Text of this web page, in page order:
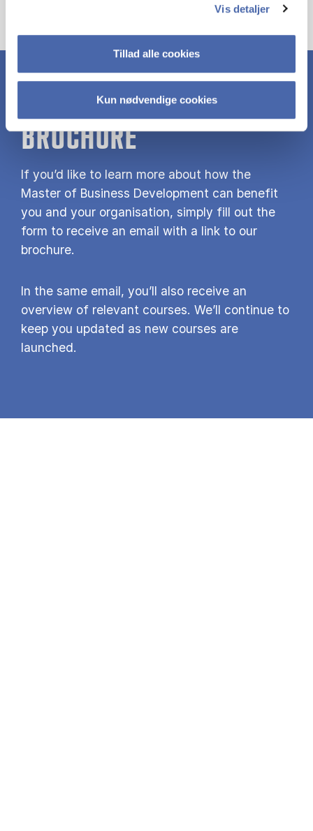
Vis detaljer
Tillad alle cookies
Kun nødvendige cookies
DOWNLOAD MBD
BROCHURE
If you’d like to learn more about how the
Master of Business Development can benefit
you and your organisation, simply fill out the
form to receive an email with a link to our
brochure.
In the same email, you’ll also receive an
overview of relevant courses. We’ll continue to
keep you updated as new courses are
launched.